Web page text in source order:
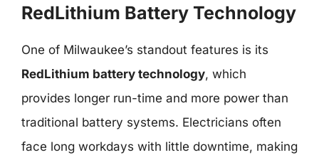
RedLithium Battery Technology
One of Milwaukee’s standout features is its
RedLithium battery technology, which
provides longer run-time and more power than
traditional battery systems. Electricians often
face long workdays with little downtime, making